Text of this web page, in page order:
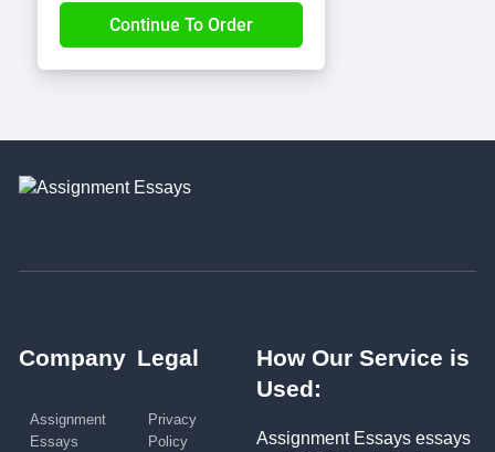
Company
Assignment
Essays
Legal
Privacy
Policy
How Our Service is
Used:
Assignment Essays essays